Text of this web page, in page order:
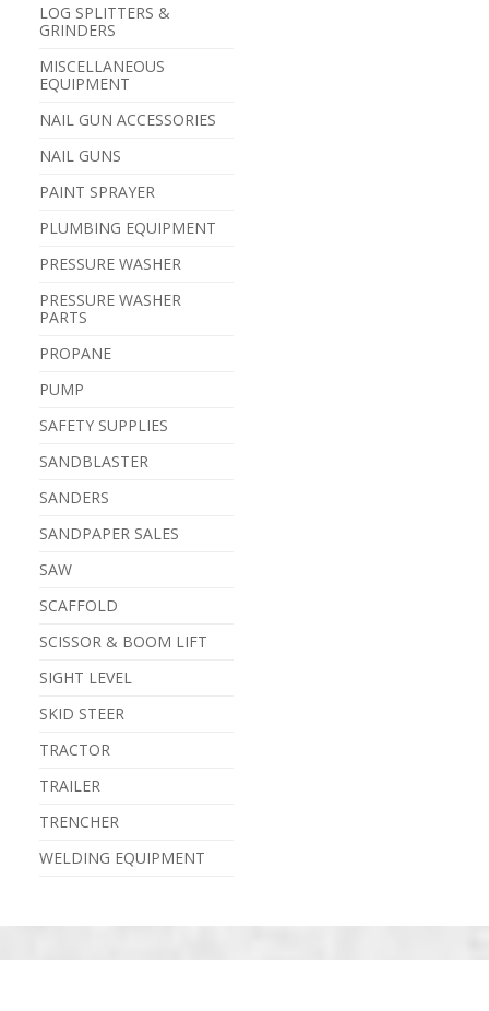
LOG SPLITTERS &
GRINDERS
MISCELLANEOUS
EQUIPMENT
NAIL GUN ACCESSORIES
NAIL GUNS
PAINT SPRAYER
PLUMBING EQUIPMENT
PRESSURE WASHER
PRESSURE WASHER
PARTS
PROPANE
PUMP
SAFETY SUPPLIES
SANDBLASTER
SANDERS
SANDPAPER SALES
SAW
SCAFFOLD
SCISSOR & BOOM LIFT
SIGHT LEVEL
SKID STEER
TRACTOR
TRAILER
TRENCHER
WELDING EQUIPMENT